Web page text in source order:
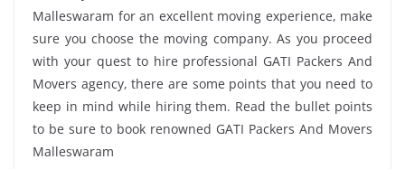
Malleswaram for an excellent moving experience, make
sure you choose the moving company. As you proceed
with your quest to hire professional GATI Packers And
Movers agency, there are some points that you need to
keep in mind while hiring them. Read the bullet points
to be sure to book renowned GATI Packers And Movers
Malleswaram